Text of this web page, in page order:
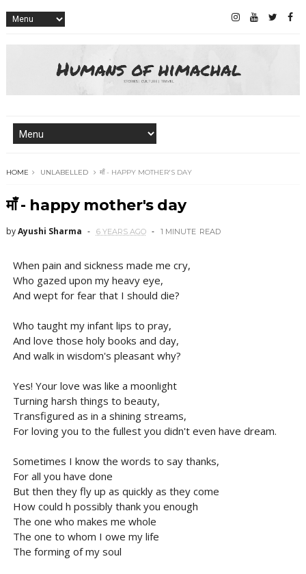
HOME UNLABELLED माँ - HAPPY MOTHER'S DAY
माँ - happy mother's day
byAyushi Sharma 6 YEARS AGO 1 MINUTE READ
When pain and sickness made me cry,
Who gazed upon my heavy eye,
And wept for fear that I should die?
Who taught my infant lips to pray,
And love those holy books and day,
And walk in wisdom's pleasant why?
Yes! Your love was like a moonlight
Turning harsh things to beauty,
Transfigured as in a shining streams,
For loving you to the fullest you didn't even have dream.
Sometimes I know the words to say thanks,
For all you have done
But then they fly up as quickly as they come
How could h possibly thank you enough
The one who makes me whole
The one to whom I owe my life
The forming of my soul